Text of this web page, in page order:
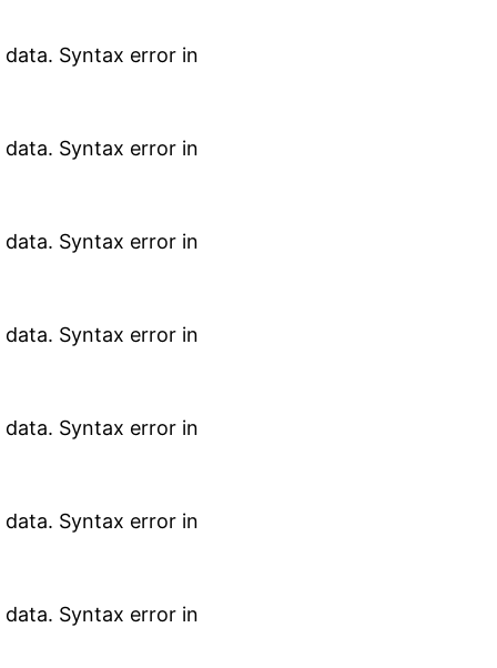
data. Syntax error in
data. Syntax error in
data. Syntax error in
data. Syntax error in
data. Syntax error in
data. Syntax error in
data. Syntax error in